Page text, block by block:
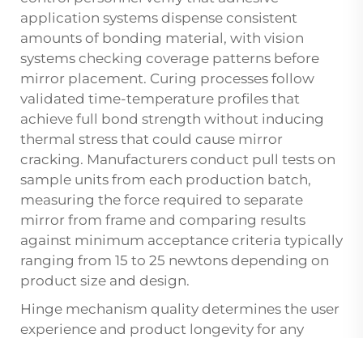
application systems dispense consistent
amounts of bonding material, with vision
systems checking coverage patterns before
mirror placement. Curing processes follow
validated time-temperature profiles that
achieve full bond strength without inducing
thermal stress that could cause mirror
cracking. Manufacturers conduct pull tests on
sample units from each production batch,
measuring the force required to separate
mirror from frame and comparing results
against minimum acceptance criteria typically
ranging from 15 to 25 newtons depending on
product size and design.
Hinge mechanism quality determines the user
experience and product longevity for any